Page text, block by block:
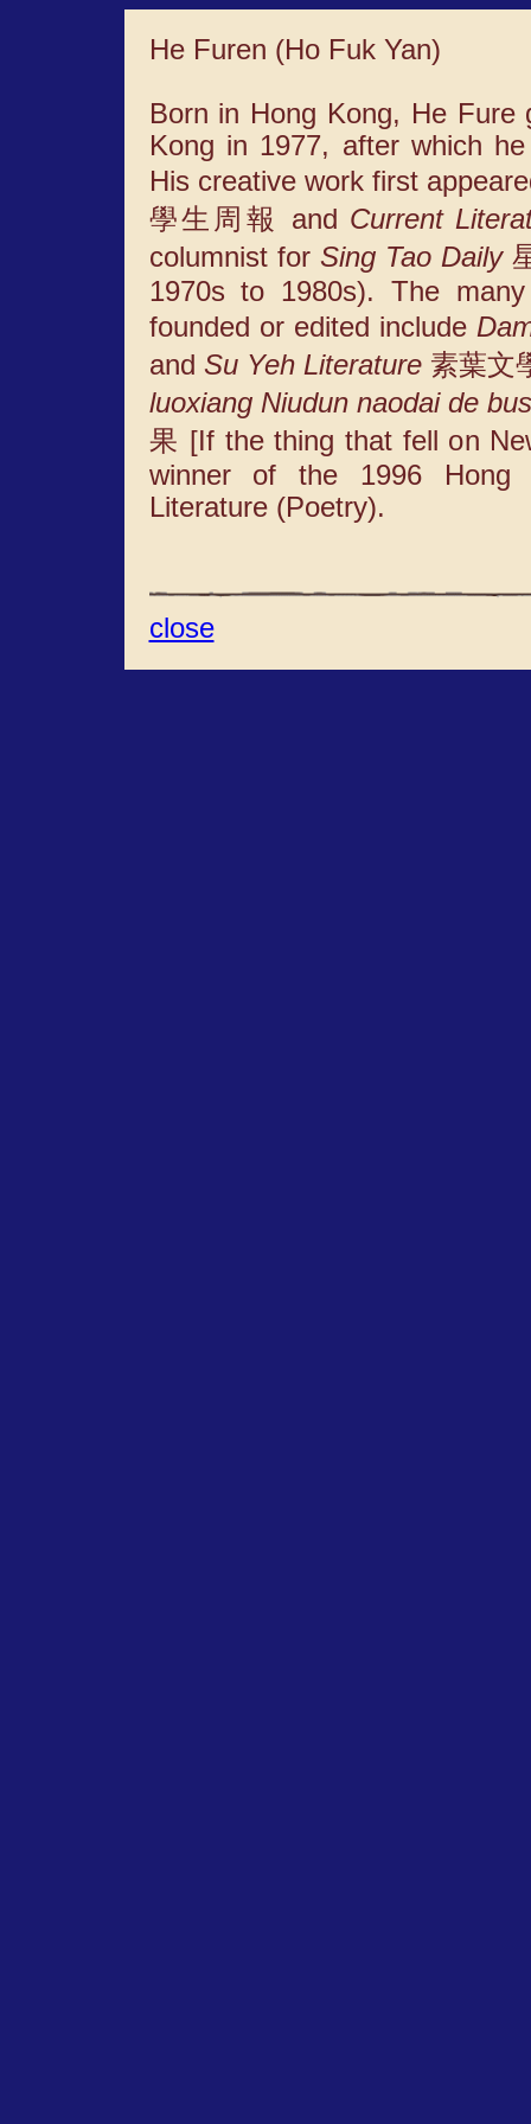
He Furen (Ho Fuk Yan)
Born in Hong Kong, He Fure
Kong in 1977, after which
His creative work first
學生周報 and Current
columnist for Sing Tao Daily
1970s to 1980s). The
founded or edited include
and Su Yeh Literature素葉文
luoxiang Niudun naodai de
果 [If the thing that fell on
winner of the 1996 Hong
Literature (Poetry).
close